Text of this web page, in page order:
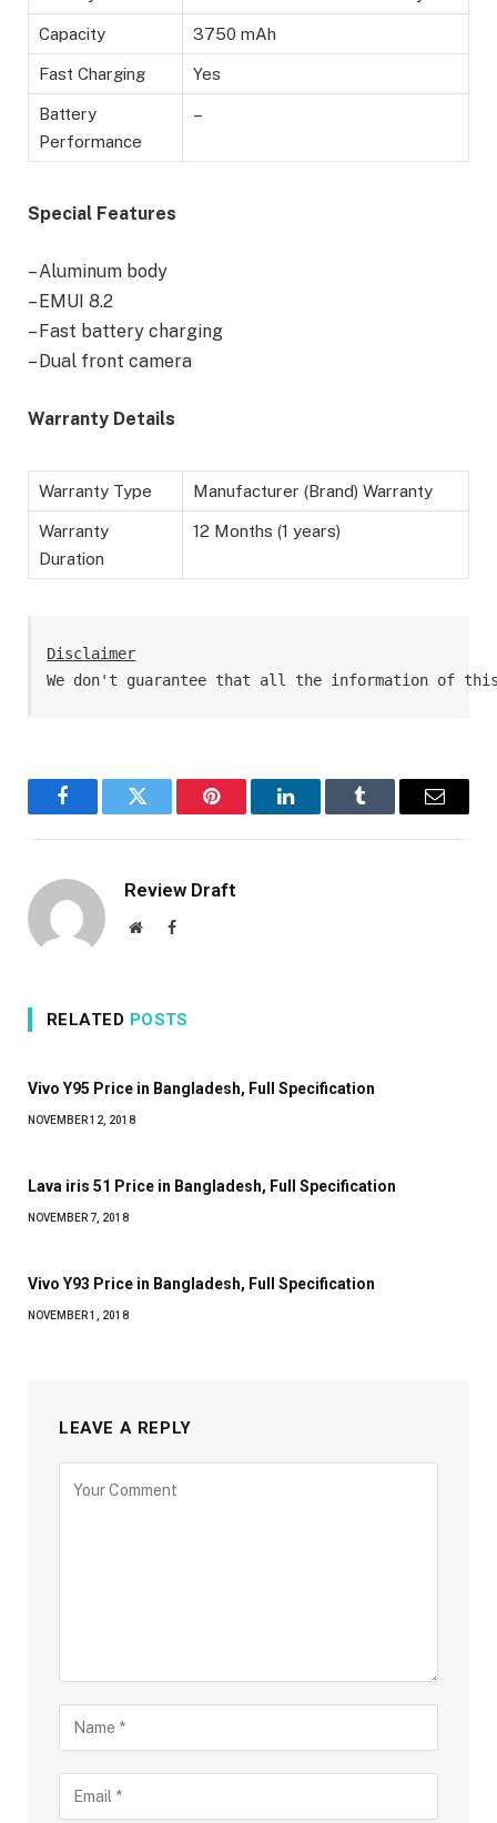
Capacity 3750 mAh
Fast Charging Yes
Battery
Performance
–
Special Features
– Aluminum body
– EMUI 8.2
– Fast battery charging
– Dual front camera
Warranty Details
Warranty Type Manufacturer (Brand) Warranty
Warranty
Duration
12 Months (1 years)
Disclaimer
We don't guarantee that all the information of
FacebookTwitter Pinterest LinkedInTumblr Email
Review Draft
WebsiteFacebook
RELATED POSTS
Vivo Y95 Price in Bangladesh, Full Specification
NOVEMBER 12, 2018
Lava iris 51 Price in Bangladesh, Full Specification
NOVEMBER 7, 2018
Vivo Y93 Price in Bangladesh, Full Specification
NOVEMBER 1, 2018
LEAVE A REPLY